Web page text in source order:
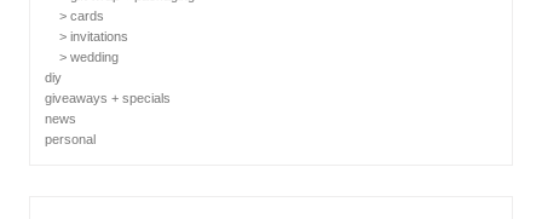
> cards
> invitations
> wedding
diy
giveaways + specials
news
personal